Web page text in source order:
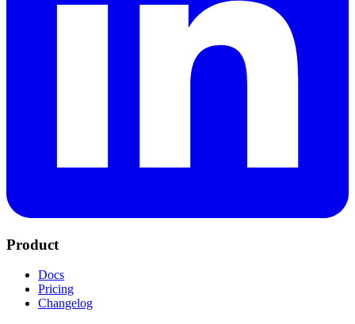
Product
Docs
Pricing
Changelog